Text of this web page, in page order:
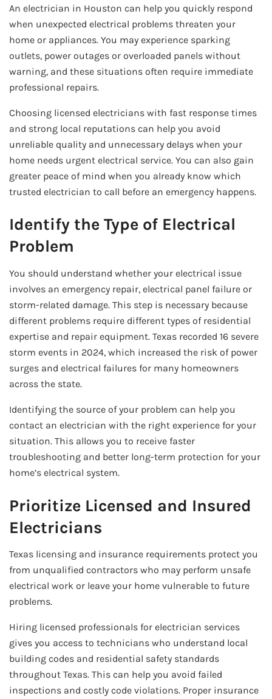
An electrician in Houston can help you quickly respond
when unexpected electrical problems threaten your
home or appliances. You may experience sparking
outlets, power outages or overloaded panels without
warning, and these situations often require immediate
professional repairs.
Choosing licensed electricians with fast response times
and strong local reputations can help you avoid
unreliable quality and unnecessary delays when your
home needs urgent electrical service. You can also gain
greater peace of mind when you already know which
trusted electrician to call before an emergency happens.
Identify the Type of Electrical
Problem
You should understand whether your electrical issue
involves an emergency repair, electrical panel failure or
storm-related damage. This step is necessary because
different problems require different types of residential
expertise and repair equipment. Texas recorded 16 severe
storm events in 2024, which increased the risk of power
surges and electrical failures for many homeowners
across the state.
Identifying the source of your problem can help you
contact an electrician with the right experience for your
situation. This allows you to receive faster
troubleshooting and better long-term protection for your
home’s electrical system.
Prioritize Licensed and Insured
Electricians
Texas licensing and insurance requirements protect you
from unqualified contractors who may perform unsafe
electrical work or leave your home vulnerable to future
problems.
Hiring licensed professionals for electrician services
gives you access to technicians who understand local
building codes and residential safety standards
throughout Texas. This can help you avoid failed
inspections and costly code violations. Proper insurance